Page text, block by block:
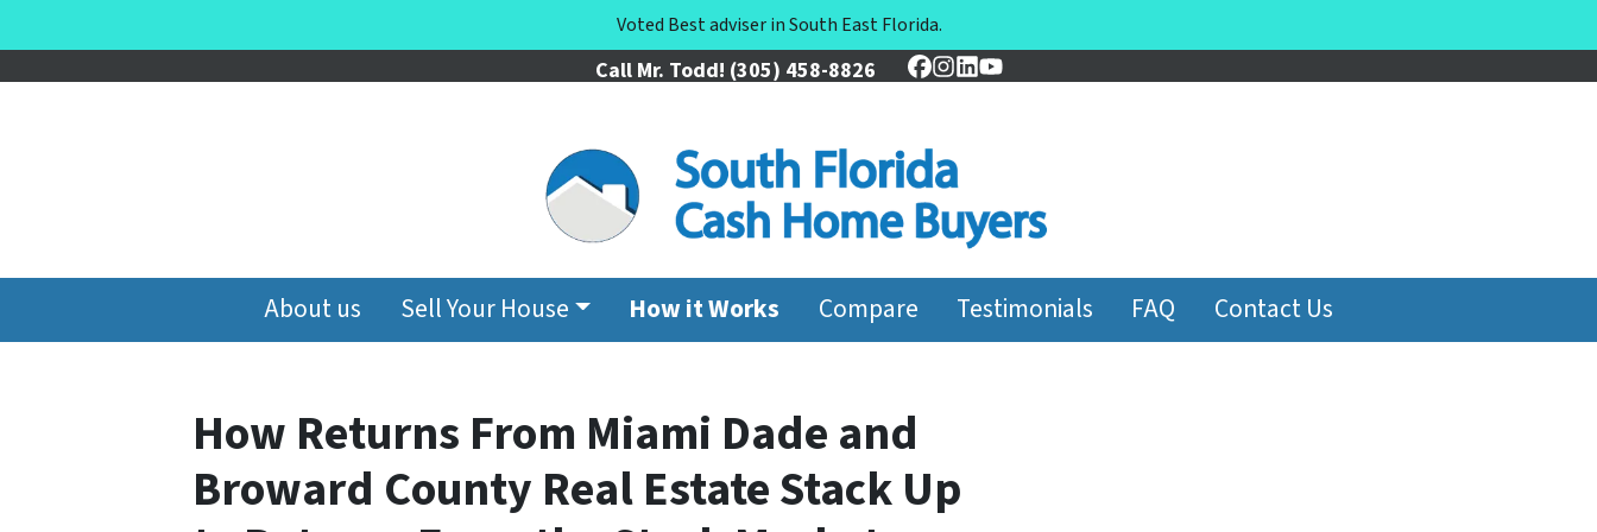
Voted Best adviser in South East Florida.
Call Mr. Todd! (305) 458-8826 Facebook
Instagram
LinkedIn
YouTube
About us Sell Your House How it Works Compare Testimonials FAQ Contact Us
How Returns From Miami Dade and
Broward County Real Estate Stack Up